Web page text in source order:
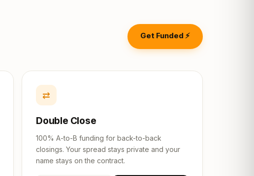
Get Funded ⚡
⇄
Double Close
100% A-to-B funding for back-to-back
closings. Your spread stays private and your
name stays on the contract.